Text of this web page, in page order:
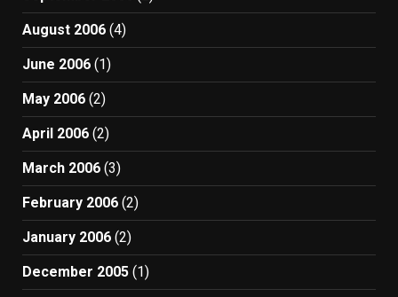
August 2006 (4)
June 2006 (1)
May 2006 (2)
April 2006 (2)
March 2006 (3)
February 2006 (2)
January 2006 (2)
December 2005 (1)